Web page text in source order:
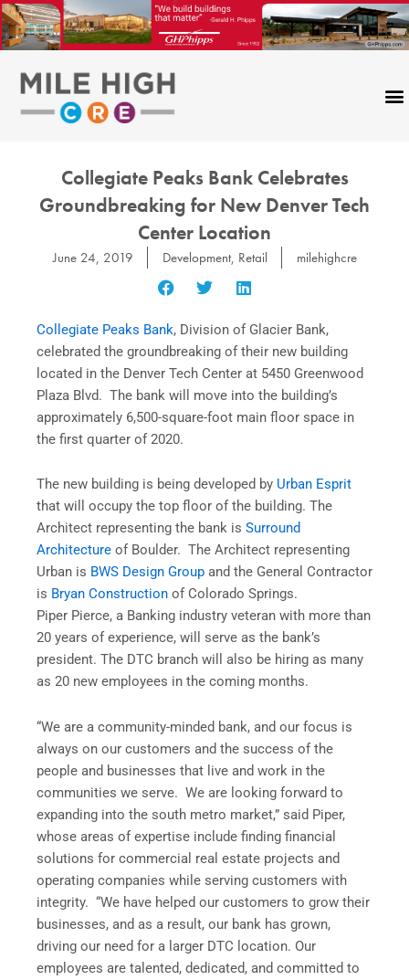
Skip
to
content
Collegiate Peaks Bank Celebrates
Groundbreaking for New Denver Tech
Center Location
June 24, 2019 Development, Retail milehighcre
Collegiate Peaks Bank, Division of Glacier Bank,
celebrated the groundbreaking of their new building
located in the Denver Tech Center at 5450 Greenwood
Plaza Blvd. The bank will move into the building’s
approximately 6,500-square-foot main floor space in
the first quarter of 2020.
The new building is being developed by Urban Esprit
that will occupy the top floor of the building. The
Architect representing the bank is Surround
Architecture of Boulder. The Architect representing
Urban is BWS Design Group and the General Contractor
is Bryan Construction of Colorado Springs.
Piper Pierce, a Banking industry veteran with more than
20 years of experience, will serve as the bank’s
president. The DTC branch will also be hiring as many
as 20 new employees in the coming months.
“We are a community-minded bank, and our focus is
always on our customers and the success of the
people and businesses that live and work in the
communities we serve. We are looking forward to
expanding into the south metro market,” said Piper,
whose areas of expertise include finding financial
solutions for commercial real estate projects and
operating companies while serving customers with
integrity. “We have helped our customers to grow their
businesses, and as a result, our bank has grown,
driving our need for a larger DTC location. Our
employees are talented, dedicated, and committed to